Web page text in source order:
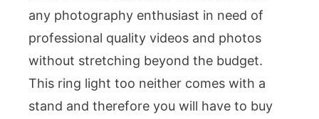
any photography enthusiast in need of
professional quality videos and photos
without stretching beyond the budget.
This ring light too neither comes with a
stand and therefore you will have to buy